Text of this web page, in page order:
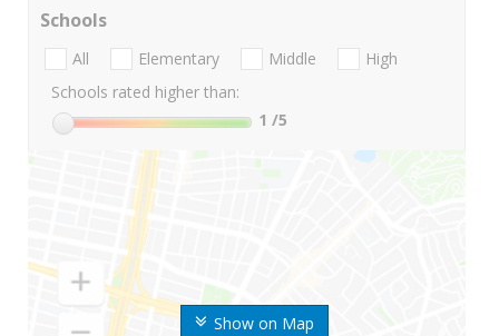
Show on Map
Schools
All Elementary Middle
High
Schools rated higher than:
1 /5